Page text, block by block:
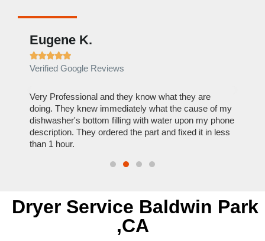
Eugene K.

Verified Google Reviews
Very Professional and they know what they are
doing. They knew immediately what the cause of my
dishwasher's bottom filling with water upon my phone
description. They ordered the part and fixed it in less
than 1 hour.
Dryer Service Baldwin Park
,CA